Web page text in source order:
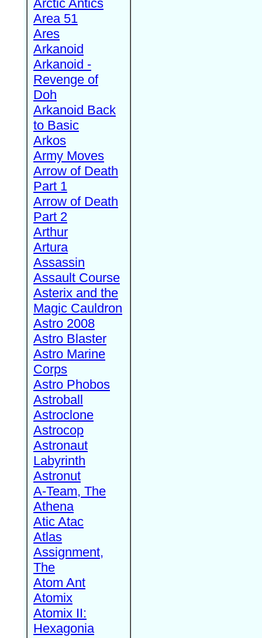
Arctic Antics
Area 51
Ares
Arkanoid
Arkanoid -
Revenge of
Doh
Arkanoid Back
to Basic
Arkos
Army Moves
Arrow of Death
Part 1
Arrow of Death
Part 2
Arthur
Artura
Assassin
Assault Course
Asterix and the
Magic Cauldron
Astro 2008
Astro Blaster
Astro Marine
Corps
Astro Phobos
Astroball
Astroclone
Astrocop
Astronaut
Labyrinth
Astronut
A-Team, The
Athena
Atic Atac
Atlas
Assignment,
The
Atom Ant
Atomix
Atomix II:
Hexagonia